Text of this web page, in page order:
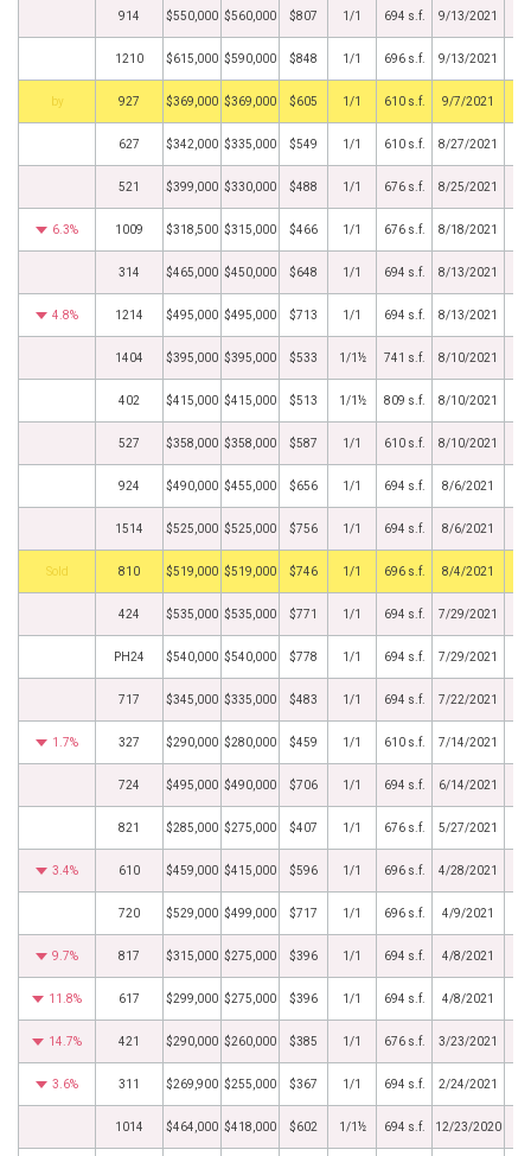
914 $550,000 $560,000 $807 1/1 694 s.f. 9/13/2021
1210 $615,000 $590,000 $848 1/1 696 s.f. 9/13/2021
BHS 927 $369,000 $369,000 $605 1/1 610 s.f. 9/7/2021
627 $342,000 $335,000 $549 1/1 610 s.f. 8/27/2021
521 $399,000 $330,000 $488 1/1 676 s.f. 8/25/2021
6.3% 1009 $318,500 $315,000 $466 1/1 676 s.f. 8/18/2021
314 $465,000 $450,000 $648 1/1 694 s.f. 8/13/2021
4.8% 1214 $495,000 $495,000 $713 1/1 694 s.f. 8/13/2021
1404 $395,000 $395,000 $533 1/1½ 741 s.f. 8/10/2021
402 $415,000 $415,000 $513 1/1½ 809 s.f. 8/10/2021
527 $358,000 $358,000 $587 1/1 610 s.f. 8/10/2021
924 $490,000 $455,000 $656 1/1 694 s.f. 8/6/2021
1514 $525,000 $525,000 $756 1/1 694 s.f. 8/6/2021
by 810 $519,000 $519,000 $746 1/1 696 s.f. 8/4/2021
424 $535,000 $535,000 $771 1/1 694 s.f. 7/29/2021
PH24 $540,000 $540,000 $778 1/1 694 s.f. 7/29/2021
717 $345,000 $335,000 $483 1/1 694 s.f. 7/22/2021
1.7% 327 $290,000 $280,000 $459 1/1 610 s.f. 7/14/2021
724 $495,000 $490,000 $706 1/1 694 s.f. 6/14/2021
821 $285,000 $275,000 $407 1/1 676 s.f. 5/27/2021
3.4% 610 $459,000 $415,000 $596 1/1 696 s.f. 4/28/2021
720 $529,000 $499,000 $717 1/1 696 s.f. 4/9/2021
9.7% 817 $315,000 $275,000 $396 1/1 694 s.f. 4/8/2021
11.8% 617 $299,000 $275,000 $396 1/1 694 s.f. 4/8/2021
14.7% 421 $290,000 $260,000 $385 1/1 676 s.f. 3/23/2021
3.6% 311 $269,900 $255,000 $367 1/1 694 s.f. 2/24/2021
1014 $464,000 $418,000 $602 1/1½ 694 s.f. 12/23/2020